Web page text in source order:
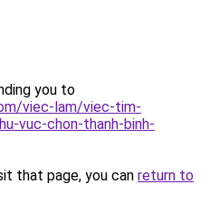
you to
viec-lam/viec-tim-
vuc-chon-thanh-binh-
that page, you can return to